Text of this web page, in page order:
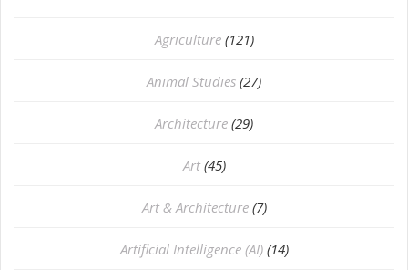
Agriculture (121)
Animal Studies (27)
Architecture (29)
Art (45)
Art & Architecture (7)
Artificial Intelligence (AI) (14)